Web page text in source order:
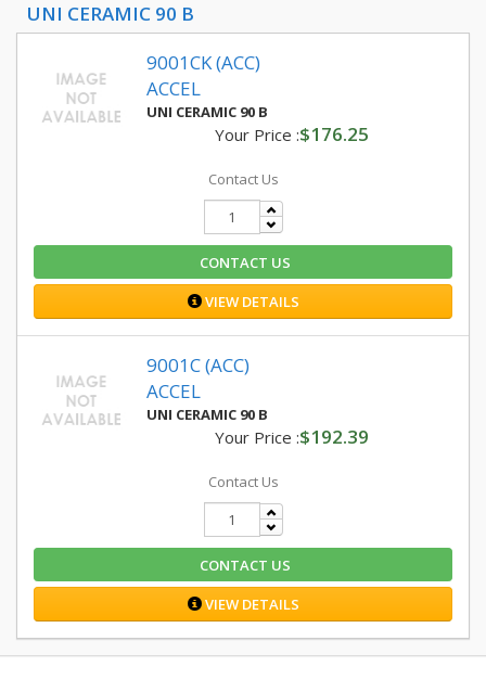
UNI CERAMIC 90 B
9001CK (ACC)
ACCEL
UNI CERAMIC 90 B
Your Price :$176.25
Contact Us
CONTACT US
VIEW DETAILS
9001C (ACC)
ACCEL
UNI CERAMIC 90 B
Your Price :$192.39
Contact Us
CONTACT US
VIEW DETAILS